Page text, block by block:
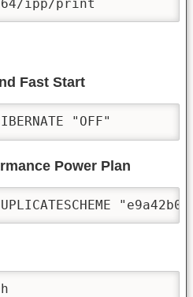
ipp/print
Fast Start
"OFF"
Power Plan